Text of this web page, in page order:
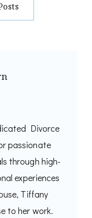
Divorce
passionate
through high-
experiences
Tiffany
to her work.